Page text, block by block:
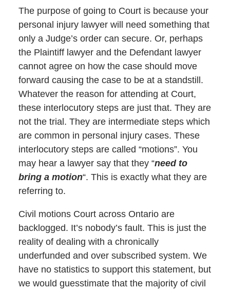
The purpose of going to Court is because your
personal injury lawyer will need something that
only a Judge’s order can secure. Or, perhaps
the Plaintiff lawyer and the Defendant lawyer
cannot agree on how the case should move
forward causing the case to be at a standstill.
Whatever the reason for attending at Court,
these interlocutory steps are just that. They are
not the trial. They are intermediate steps which
are common in personal injury cases. These
interlocutory steps are called “motions”. You
may hear a lawyer say that they “need to
bring a motion“. This is exactly what they are
referring to.
Civil motions Court across Ontario are
backlogged. It’s nobody’s fault. This is just the
reality of dealing with a chronically
underfunded and over subscribed system. We
have no statistics to support this statement, but
we would guesstimate that the majority of civil